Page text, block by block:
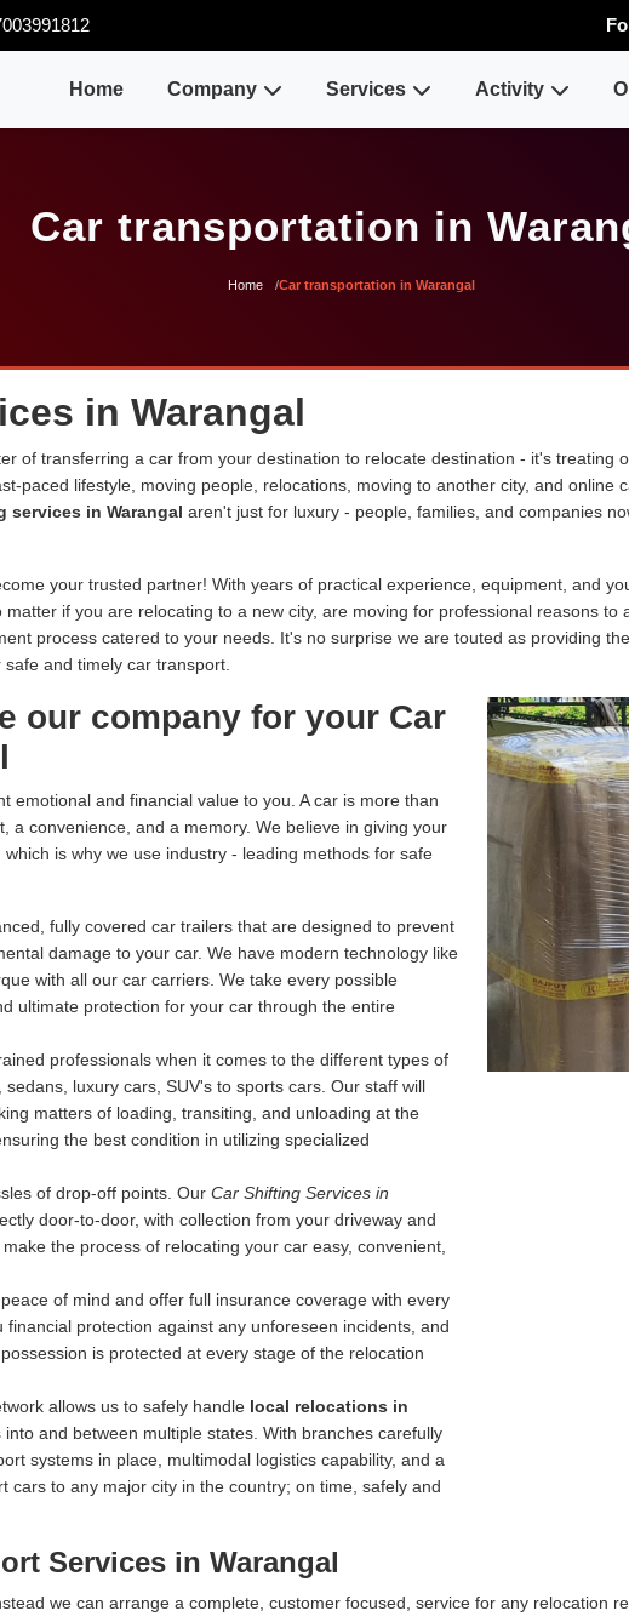
Home Company Services Activity
Car transportation in
Home Car transportation in Warangal
in Warangal
of transferring a car from your destination to relocate destination - it's treating
paced lifestyle, moving people, relocations, moving to another city, and online
services in Warangal aren't just for luxury - people, families, and companies
your trusted partner! With years of practical experience, equipment, and
if you are relocating to a new city, are moving for professional reasons
process catered to your needs. It's no surprise we are touted as providing the
and timely car transport.
our company for your Car
emotional and financial value to you. A car is more than
a convenience, and a memory. We believe in giving your
is why we use industry - leading methods for safe
fully covered car trailers that are designed to prevent
damage to your car. We have modern technology like
with all our car carriers. We take every possible
ultimate protection for your car through the entire
professionals when it comes to the different types of
luxury cars, SUV's to sports cars. Our staff will
matters of loading, transiting, and unloading at the
the best condition in utilizing specialized
of drop-off points. Our Car Shifting Services in
door-to-door, with collection from your driveway and
the process of relocating your car easy, convenient,
of mind and offer full insurance coverage with every
protection against any unforeseen incidents, and
is protected at every stage of the relocation
allows us to safely handle local relocations in
into and between multiple states. With branches carefully
systems in place, multimodal logistics capability, and a
cars to any major city in the country; on time, safely and
Services in Warangal
we can arrange a complete, customer focused, service for any relocation